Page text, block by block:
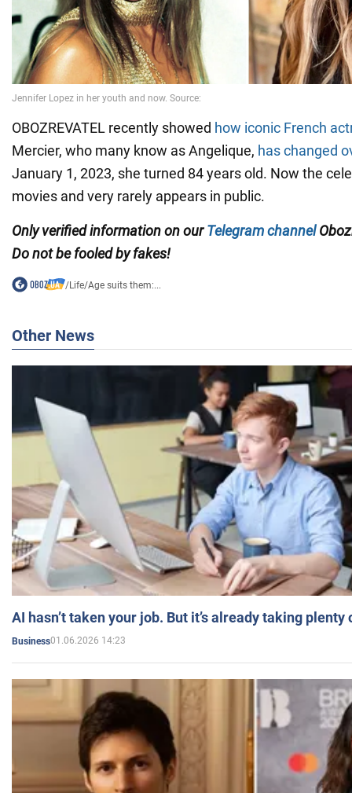
OBOZREVATEL recently showed how iconic French
Mercier, who many know as Angelique, has changed
January 1, 2023, she turned 84 years old. Now the
movies and very rarely appears in public.
Only verified information on ourTelegram channel
Do not be fooled by fakes!
/Life/Age suits them:...
Other News
AI hasn’t taken your job. But it’s already taking plenty
Business01.06.2026 14:23